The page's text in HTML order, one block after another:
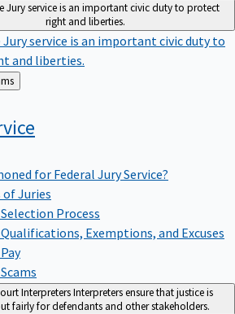
Jury service is an important civic duty to protect
right and liberties.
Jury service is an important civic duty to
and liberties.
for Federal Jury Service?
of Juries
Process
Exemptions, and Excuses
InterpretersInterpreters ensure that justice is
fairly for defendants and other stakeholders.